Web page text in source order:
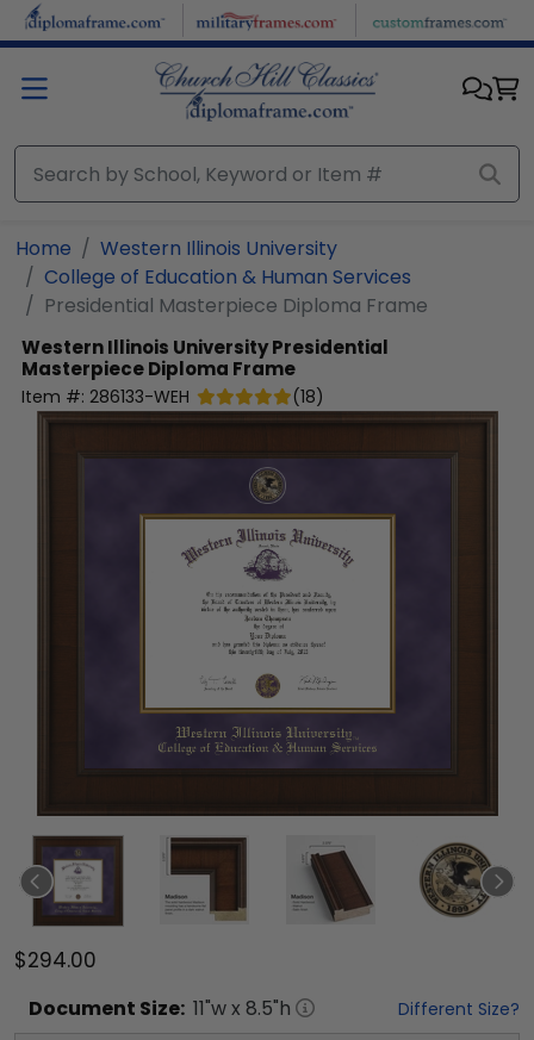
Skip to main content
Home
Western Illinois University
College of Education & Human Services
Presidential Masterpiece Diploma Frame
Western Illinois UniversityPresidential
Masterpiece Diploma Frame
Item #: 286133-WEH (18)
$294.00
Document Size: 11"w x 8.5"h Different Size?